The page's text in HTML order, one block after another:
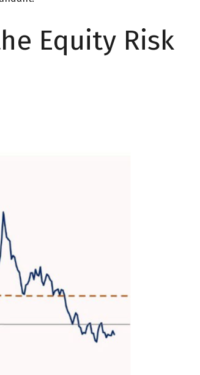
Equity Risk